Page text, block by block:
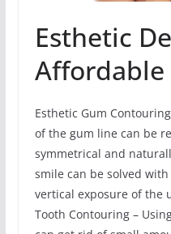
Esthetic
Esthetic Gum
of the gum line can be
symmetrical and
smile can be solved
vertical exposure of the
Tooth Contouring –